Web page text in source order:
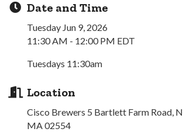
Date and Time
Tuesday Jun 9, 2026
11:30 AM - 12:00 PM EDT
Tuesdays 11:30am
Location
Cisco Brewers 5 Bartlett Farm Road,
MA 02554